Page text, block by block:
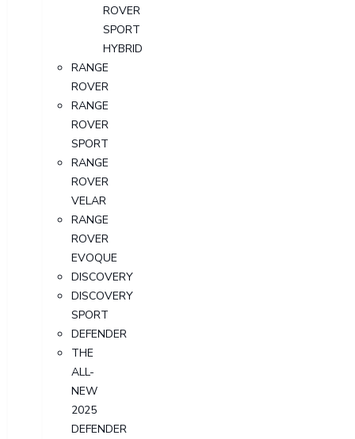
ROVER
SPORT
HYBRID
RANGE
ROVER
RANGE
ROVER
SPORT
RANGE
ROVER
VELAR
RANGE
ROVER
EVOQUE
DISCOVERY
DISCOVERY
SPORT
DEFENDER
THE
ALL-
NEW
2025
DEFENDER